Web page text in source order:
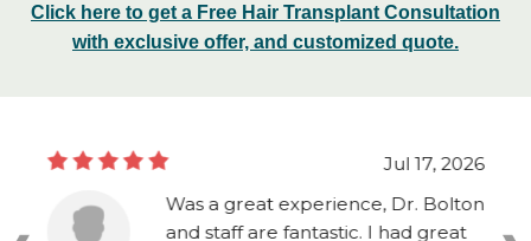
Click here to get a Free Hair Transplant Consultation
with exclusive offer, and customized quote.
Jul 17, 2026
Was a great experience, Dr. Bolton
and staff are fantastic. I had great